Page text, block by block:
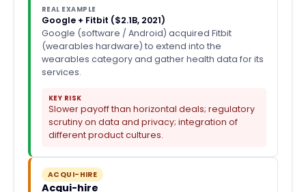
REAL EXAMPLE
Google + Fitbit ($2.1B, 2021)
Google (software / Android) acquired Fitbit
(wearables hardware) to extend into the
wearables category and gather health data for its
services.
KEY RISK
Slower payoff than horizontal deals; regulatory
scrutiny on data and privacy; integration of
different product cultures.
ACQUI-HIRE
Acqui-hire